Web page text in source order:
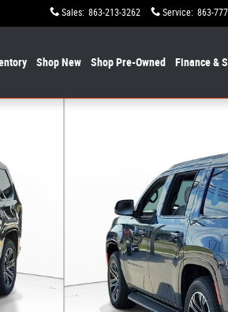
Sales: 863-213-3262 Service: 863-
Shop New Shop Pre-Owned Finance &